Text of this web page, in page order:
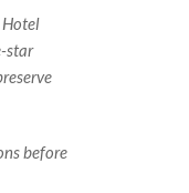
star
before